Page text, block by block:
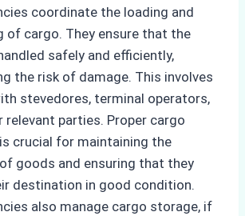
coordinate the loading and
of cargo. They ensure that the
safely and efficiently,
the risk of damage. This involves
stevedores, terminal operators,
relevant parties. Proper cargo
crucial for maintaining the
goods and ensuring that they
destination in good condition.
also manage cargo storage, if